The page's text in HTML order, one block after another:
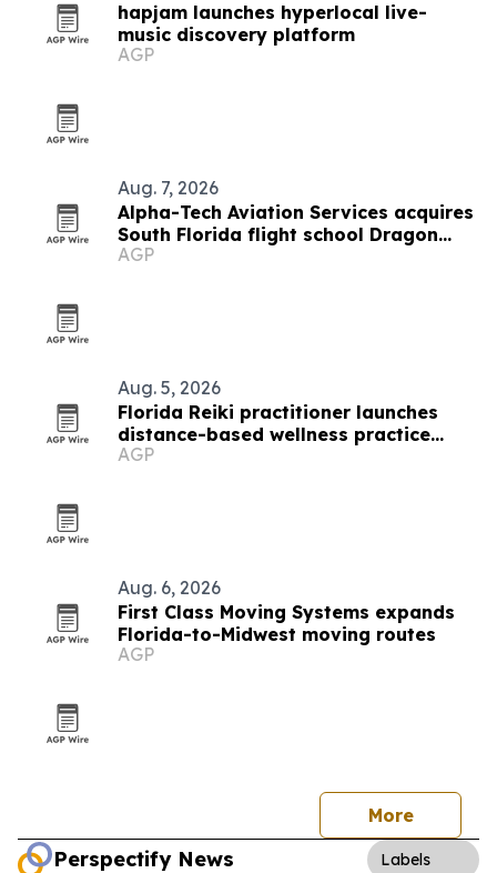
hapjam launches hyperlocal live-
music discovery platform
AGP
Aug. 7, 2026
Alpha-Tech Aviation Services acquires
South Florida flight school Dragon
Flight Training Academy
AGP
Aug. 5, 2026
Florida Reiki practitioner launches
distance-based wellness practice
after septic shock recovery
AGP
Aug. 6, 2026
First Class Moving Systems expands
Florida-to-Midwest moving routes
AGP
More
Perspectify News Labels